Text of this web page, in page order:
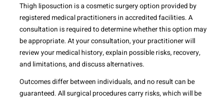
Thigh liposuction is a cosmetic surgery option provided by
registered medical practitioners in accredited facilities. A
consultation is required to determine whether this option may
be appropriate. At your consultation, your practitioner will
review your medical history, explain possible risks, recovery,
and limitations, and discuss alternatives.
Outcomes differ between individuals, and no result can be
guaranteed. All surgical procedures carry risks, which will be